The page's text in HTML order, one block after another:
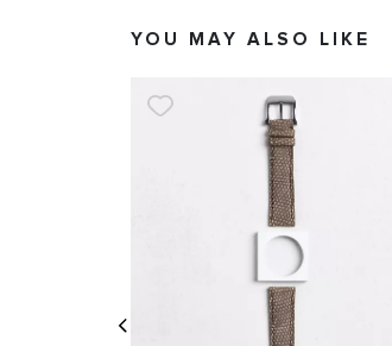
YOU MAY ALSO LIKE